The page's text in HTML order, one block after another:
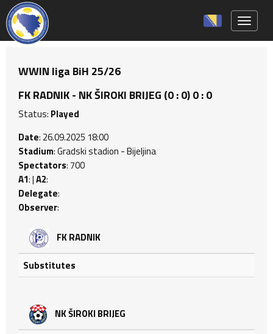
WWIN liga BiH 25/26
FK RADNIK - NK ŠIROKI BRIJEG (0 : 0) 0 : 0
Status: Played
Date: 26.09.2025 18:00
Stadium: Gradski stadion - Bijeljina
Spectators: 700
A1: |A2:
Delegate:
Observer:
FK RADNIK
Substitutes
NK ŠIROKI BRIJEG